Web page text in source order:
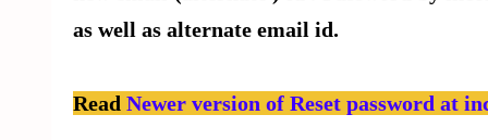
as well as alternate email id.
Read Newer version of Reset password at